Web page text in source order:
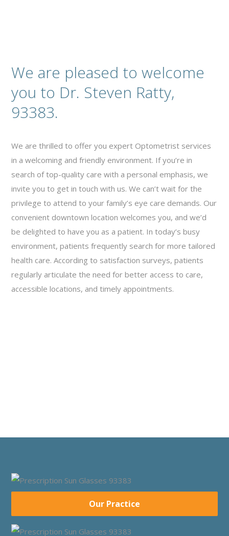
We are pleased to welcome
you to Dr. Steven Ratty,
93383.
We are thrilled to offer you expert Optometrist services
in a welcoming and friendly environment. If you’re in
search of top-quality care with a personal emphasis, we
invite you to get in touch with us. We can’t wait for the
privilege to attend to your family’s eye care demands. Our
convenient downtown location welcomes you, and we’d
be delighted to have you as a patient. In today’s busy
environment, patients frequently search for more tailored
health care. According to satisfaction surveys, patients
regularly articulate the need for better access to care,
accessible locations, and timely appointments.
Our Practice